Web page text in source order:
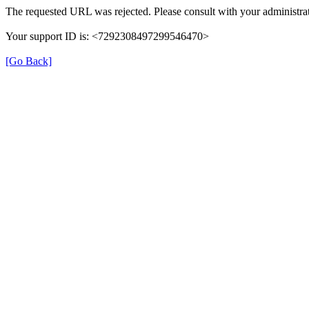
The requested URL was rejected. Please consult with your
Your support ID is: <7292308497299546470>
[Go Back]